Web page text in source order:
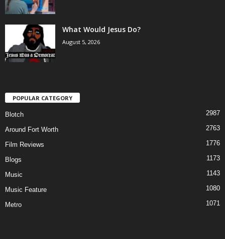
What Would Jesus Do?
August 5, 2026
POPULAR CATEGORY
Blotch 2987
Around Fort Worth 2763
Film Reviews 1776
Blogs 1173
Music 1143
Music Feature 1080
Metro 1071